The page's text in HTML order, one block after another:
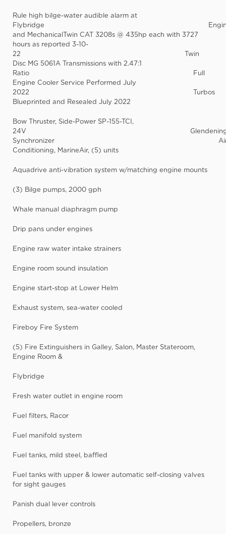
Rule high bilge-water audible alarm at
Flybridge
and MechanicalTwin CAT 3208s @ 435hp each with 3727
hours as reported 3-10-
22 Twin
Disc MG 5061A Transmissions with 2.47:1
Ratio Full
Engine Cooler Service Performed July
2022 Turbos
Blueprinted and Resealed July 2022
Bow Thruster, Side-Power SP-155-TCI,
24V
Synchronizer
Conditioning, MarineAir, (5) units
Aquadrive anti-vibration system w/matching engine mounts
(3) Bilge pumps, 2000 gph
Whale manual diaphragm pump
Drip pans under engines
Engine raw water intake strainers
Engine room sound insulation
Engine start-stop at Lower Helm
Exhaust system, sea-water cooled
Fireboy Fire System
(5) Fire Extinguishers in Galley, Salon, Master Stateroom,
Engine Room &
Flybridge
Fresh water outlet in engine room
Fuel filters, Racor
Fuel manifold system
Fuel tanks, mild steel, baffled
Fuel tanks with upper & lower automatic self-closing valves
for sight gauges
Panish dual lever controls
Propellers, bronze